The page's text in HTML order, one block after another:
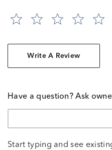
Write A Review
Have a question? Ask
Start typing and see